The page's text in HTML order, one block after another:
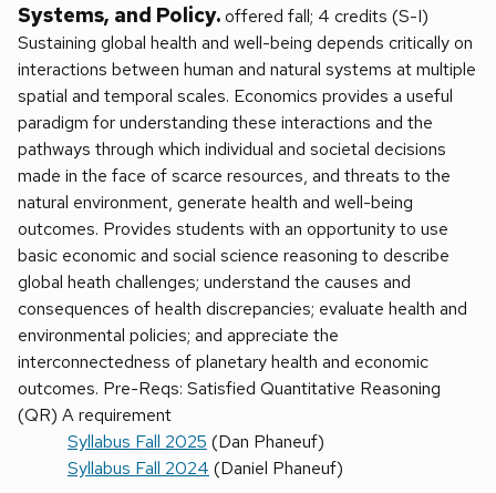
Systems, and Policy.offered fall; 4 credits (S-I)
Sustaining global health and well-being depends critically on
interactions between human and natural systems at multiple
spatial and temporal scales. Economics provides a useful
paradigm for understanding these interactions and the
pathways through which individual and societal decisions
made in the face of scarce resources, and threats to the
natural environment, generate health and well-being
outcomes. Provides students with an opportunity to use
basic economic and social science reasoning to describe
global heath challenges; understand the causes and
consequences of health discrepancies; evaluate health and
environmental policies; and appreciate the
interconnectedness of planetary health and economic
outcomes. Pre-Reqs: Satisfied Quantitative Reasoning
(QR) A requirement
Syllabus Fall 2025 (Dan Phaneuf)
Syllabus Fall 2024 (Daniel Phaneuf)